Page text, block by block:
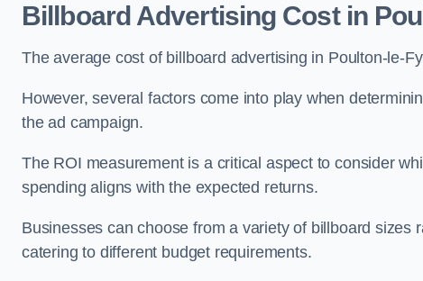
Billboard Advertising Cost in
The average cost of billboard advertising in Poulton-le-
However, several factors come into play when
the ad campaign.
The ROI measurement is a critical aspect to consider
spending aligns with the expected returns.
Businesses can choose from a variety of billboard sizes
catering to different budget requirements.